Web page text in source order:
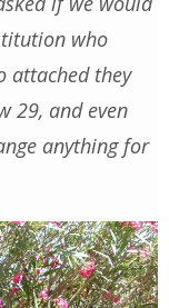
who
attached they
29, and even
anything for